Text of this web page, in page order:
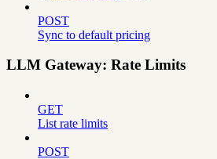
POST
Sync to default pricing
LLM Gateway: Rate Limits
GET
List rate limits
POST